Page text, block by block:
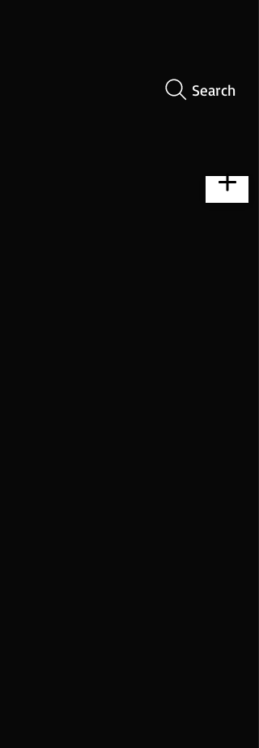
Search